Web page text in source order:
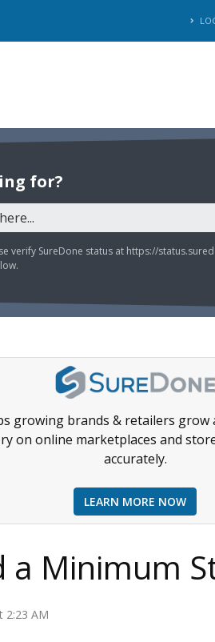
for?
verify SureDone status at https://
growing brands & retailers grow
on online marketplaces and
accurately.
LEARN MORE NOW
a Minimum
2:23 AM